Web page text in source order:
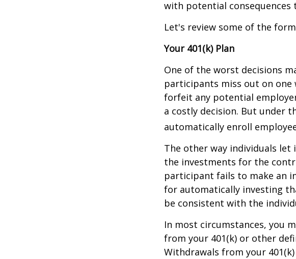
with potential consequences
Let's review some of the
Your 401(k) Plan
One of the worst decisions
participants miss out on
forfeit any potential
a costly decision. But under
automatically enroll
The other way individuals
the investments for the
participant fails to make an
for automatically investing
be consistent with the
In most circumstances, you
from your 401(k) or other
Withdrawals from your